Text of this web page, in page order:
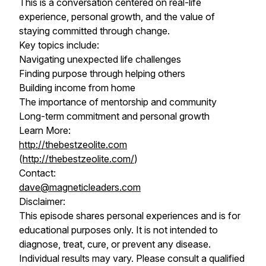
This is a conversation centered on real-life
experience, personal growth, and the value of
staying committed through change.
Key topics include:
Navigating unexpected life challenges
Finding purpose through helping others
Building income from home
The importance of mentorship and community
Long-term commitment and personal growth
Learn More:
http://thebestzeolite.com
(http://thebestzeolite.com/)
Contact:
dave@magneticleaders.com
Disclaimer:
This episode shares personal experiences and is for
educational purposes only. It is not intended to
diagnose, treat, cure, or prevent any disease.
Individual results may vary. Please consult a qualified